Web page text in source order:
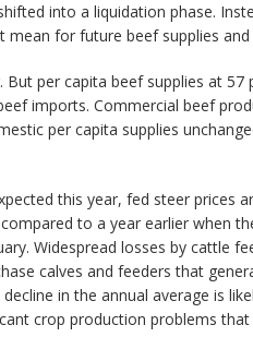
into a liquidation phase.
for future beef supplies and
per capita beef supplies at 57
imports. Commercial beef
per capita supplies
this year, fed steer prices
to a year earlier when
Widespread losses by cattle
calves and feeders that
in the annual average is
crop production problems